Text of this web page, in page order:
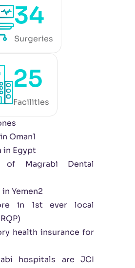
34
Surgeries
25
Facilities
Oman1
in Egypt
of Magrabi Dental
Yemen2
in 1st ever local
health insurance for
hospitals are JCI